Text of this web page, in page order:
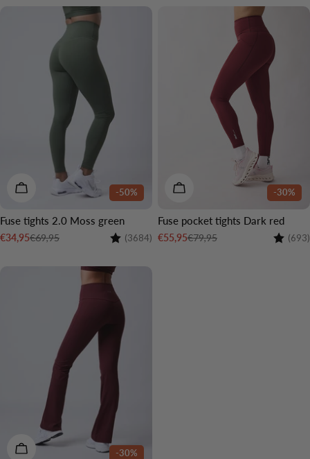
3 LENGTHS
-50%
CHOOSE OPTIONS
Fuse tights 2.0 Moss green
Sale
€34,95
Regular€69,95 Rating:
(3684) 4.4 out of 5 stars
-30%
CHOOSE OPTIONS
Fuse pocket tights Dark red
Sale
€55,95
Regular€79,95 Rating:
(693)
-30%
CHOOSE OPTIONS